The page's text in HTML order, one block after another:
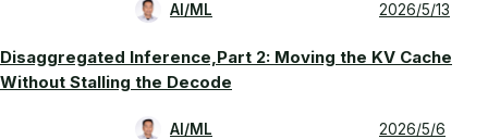
AI/ML 2026/5/13
Disaggregated Inference,Part 2: Moving the KV Cache
Without Stalling the Decode
AI/ML 2026/5/6